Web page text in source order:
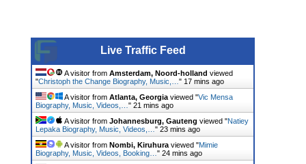
Live Traffic Feed
A visitor from Amsterdam, Noord-holland viewed
"Christoph the Change Biography, Music,… " 17 mins ago
A visitor from Atlanta, Georgia viewed "Vic Mensa
Biography, Music, Videos,… " 21 mins ago
A visitor from Johannesburg, Gauteng viewed "Natiey
Lepaka Biography, Music, Videos,… " 23 mins ago
A visitor from Nombi, Kiruhura viewed "Mimie
Biography, Music, Videos, Booking… " 24 mins ago